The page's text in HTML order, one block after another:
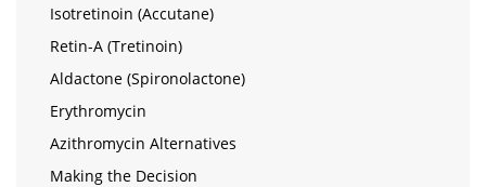
Isotretinoin (Accutane)
Retin-A (Tretinoin)
Aldactone (Spironolactone)
Erythromycin
Azithromycin Alternatives
Making the Decision